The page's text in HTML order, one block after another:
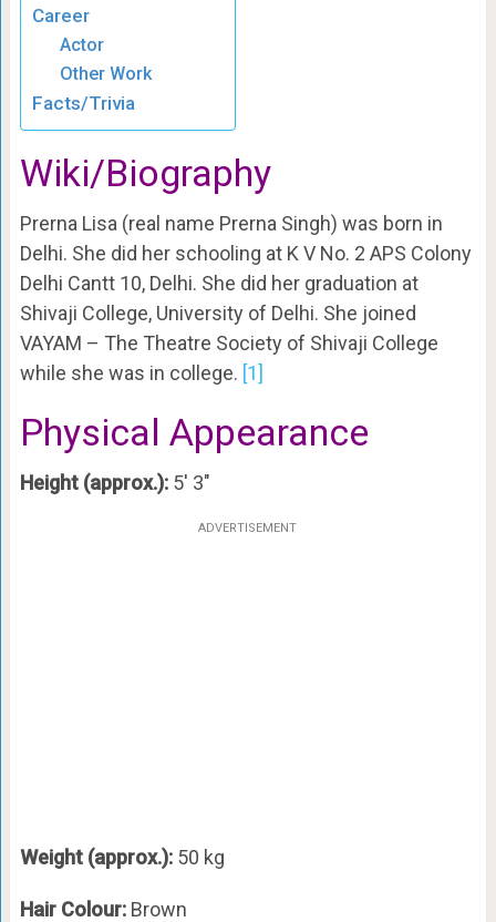
Career
Actor
Other Work
Facts/Trivia
Wiki/Biography
Prerna Lisa (real name Prerna Singh) was born in
Delhi. She did her schooling at K V No. 2 APS Colony
Delhi Cantt 10, Delhi. She did her graduation at
Shivaji College, University of Delhi. She joined
VAYAM – The Theatre Society of Shivaji College
while she was in college. [1]
Physical Appearance
Height (approx.):5′ 3″
ADVERTISEMENT
Weight (approx.):50 kg
Hair Colour:Brown